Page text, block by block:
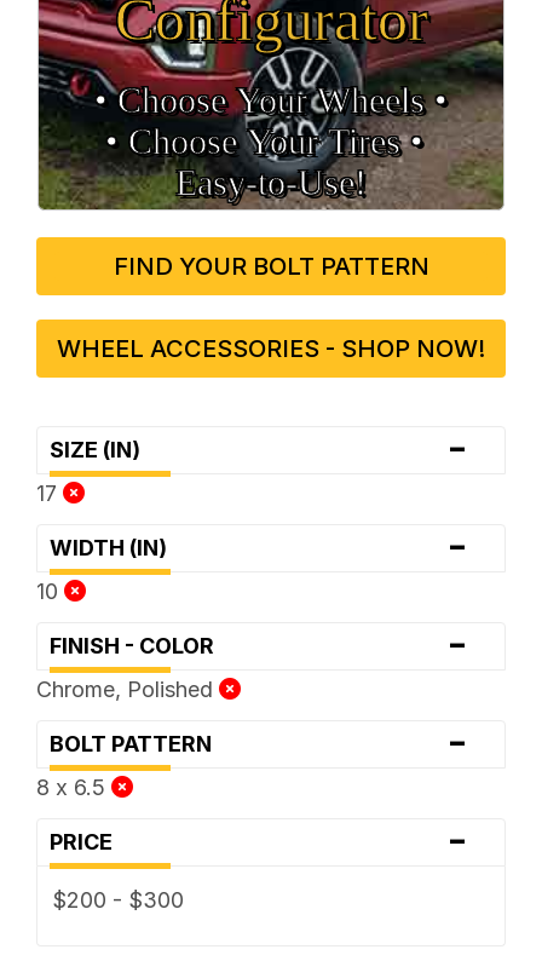
Configurator
• Choose Your Wheels •
• Choose Your Tires •
Easy‑to‑Use!
FIND YOUR BOLT PATTERN
WHEEL ACCESSORIES - SHOP NOW!
SIZE (IN) -
17
WIDTH (IN) -
10
FINISH - COLOR -
Chrome, Polished
BOLT PATTERN -
8 x 6.5
PRICE -
$200 - $300